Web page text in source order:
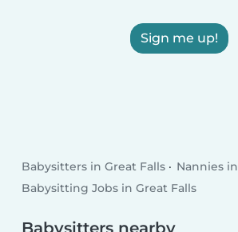
Sign me up!
Babysitters in Great Falls
Nannies
Babysitting Jobs in Great Falls
Babysitters nearby